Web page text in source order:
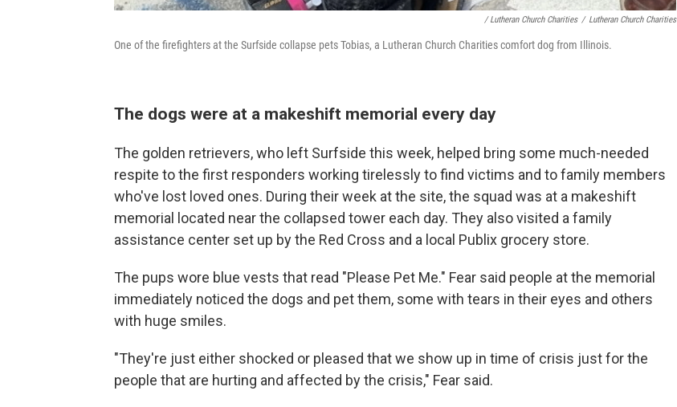
/ Lutheran Church Charities / Lutheran Church Charities
One of the firefighters at the Surfside collapse pets Tobias, a Lutheran Church Charities comfort dog from Illinois.
The dogs were at a makeshift memorial every day
The golden retrievers, who left Surfside this week, helped bring some much-needed
respite to the first responders working tirelessly to find victims and to family members
who've lost loved ones. During their week at the site, the squad was at a makeshift
memorial located near the collapsed tower each day. They also visited a family
assistance center set up by the Red Cross and a local Publix grocery store.
The pups wore blue vests that read "Please Pet Me." Fear said people at the memorial
immediately noticed the dogs and pet them, some with tears in their eyes and others
with huge smiles.
"They're just either shocked or pleased that we show up in time of crisis just for the
people that are hurting and affected by the crisis," Fear said.